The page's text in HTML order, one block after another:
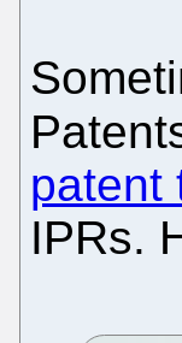
patent
IPRs.